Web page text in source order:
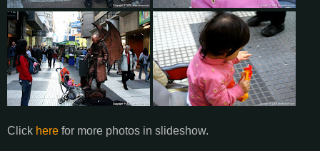
Click here for more photos in slideshow.